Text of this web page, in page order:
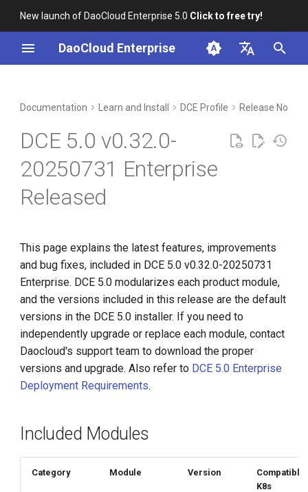
New launch of DaoCloud Enterprise 5.0 Click to free try!
DaoCloud Enterprise
English
Known Issues
Installation
Container Registry
Cloud Native Network
Virtual Machine
Service Mesh
AI Lab
LLM Studio
Documentation Learn and Install DCE Profile Release Notes
DCE 5.0 v0.32.0-
20250731 Enterprise
Released
This page explains the latest features, improvements
and bug fixes, included in DCE 5.0 v0.32.0-20250731
Enterprise. DCE 5.0 modularizes each product module,
and the versions included in this release are the default
versions in the DCE 5.0 installer. If you need to
independently upgrade or replace each module, contact
Daocloud's support team to download the proper
versions and upgrade. Also refer to DCE 5.0 Enterprise
Deployment Requirements.
Included Modules
Category Module Version
Compatible
K8s